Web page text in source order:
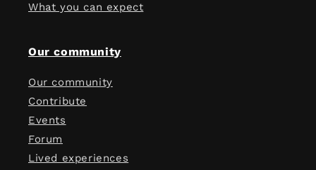
What you can expect
Our community
Our community
Contribute
Events
Forum
Lived experiences